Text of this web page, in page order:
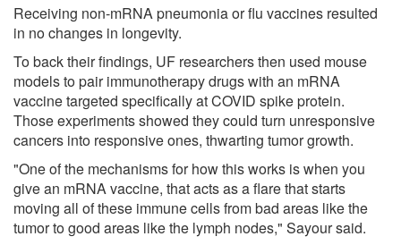
Receiving non-mRNA pneumonia or flu vaccines resulted
in no changes in longevity.
To back their findings, UF researchers then used mouse
models to pair immunotherapy drugs with an mRNA
vaccine targeted specifically at COVID spike protein.
Those experiments showed they could turn unresponsive
cancers into responsive ones, thwarting tumor growth.
"One of the mechanisms for how this works is when you
give an mRNA vaccine, that acts as a flare that starts
moving all of these immune cells from bad areas like the
tumor to good areas like the lymph nodes," Sayour said.